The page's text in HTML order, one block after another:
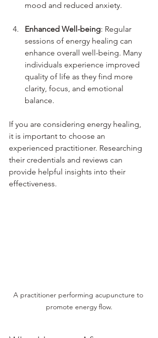
mood and reduced anxiety.
Enhanced Well-being: Regular
sessions of energy healing can
enhance overall well-being. Many
individuals experience improved
quality of life as they find more
clarity, focus, and emotional
balance.
If you are considering energy healing,
it is important to choose an
experienced practitioner. Researching
their credentials and reviews can
provide helpful insights into their
effectiveness.
A practitioner performing acupuncture to
promote energy flow.